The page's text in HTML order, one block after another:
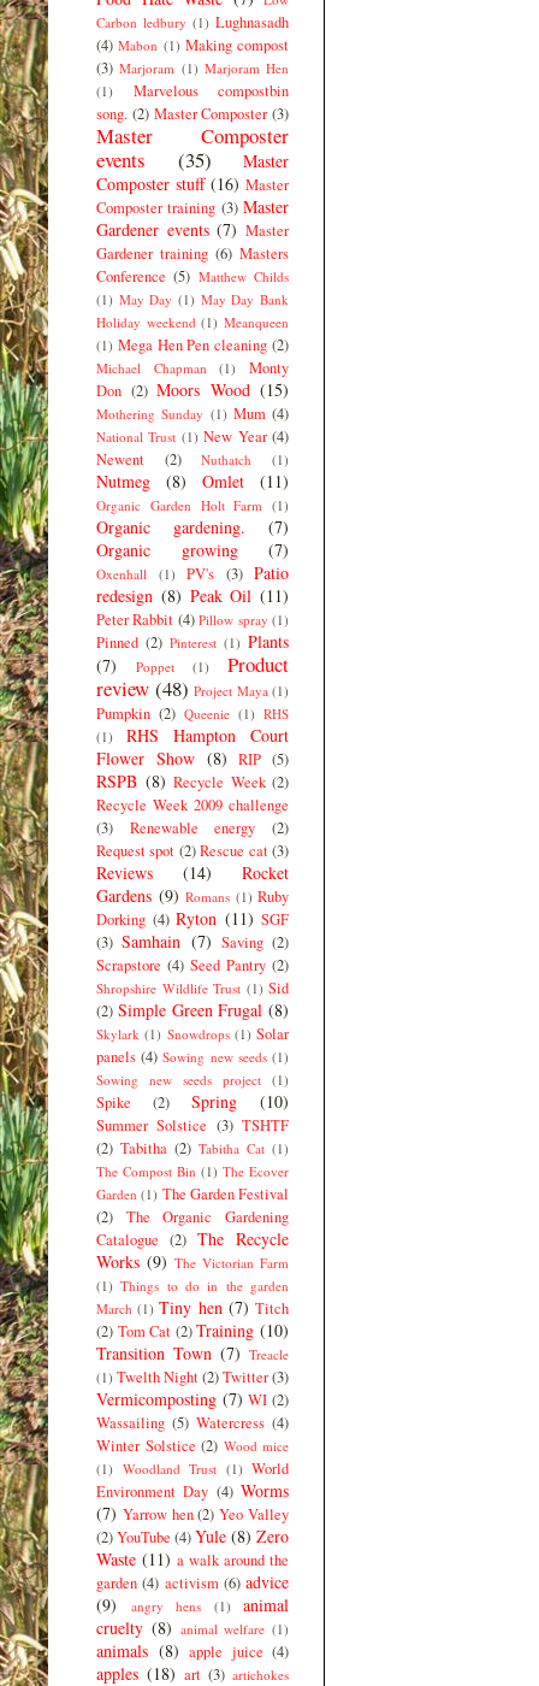
Carbon ledbury (1) Lughnasadh
(4) Mabon (1) Making compost
(3) Marjoram (1) Marjoram Hen
(1)
Marvelous compostbin
song. (2) Master Composter (3)
Master Composter
events
(35)
Master
Composter stuff (16) Master
Composter training (3) Master
Gardener events (7) Master
Gardener training (6) Masters
Conference (5) Matthew Childs
(1) May Day (1) May Day Bank
Holiday weekend (1) Meanqueen
(1) Mega Hen Pen cleaning (2)
Michael Chapman (1)
Monty
Don (2) Moors Wood (15)
Mothering Sunday (1) Mum (4)
National Trust (1) New Year (4)
Newent
(2) Nuthatch (1)
Nutmeg (8) Omlet (11)
Organic Garden Holt Farm (1)
Organic gardening.
(7)
Organic growing
(7)
Oxenhall (1) PV's (3) Patio
redesign (8) Peak Oil (11)
Peter Rabbit (4) Pillow spray (1)
Pinned (2) Pinterest (1) Plants
(7)
Poppet (1)
Product
review (48) Project Maya (1)
Pumpkin (2) Queenie (1) RHS
(1)
RHS Hampton Court
Flower Show (8) RIP (5)
RSPB (8) Recycle Week (2)
Recycle Week 2009 challenge
(3)
Renewable energy
(2)
Request spot (2) Rescue cat (3)
Reviews (14)
Rocket
Gardens (9) Romans (1) Ruby
Dorking (4) Ryton (11) SGF
(3) Samhain (7) Saving (2)
Scrapstore (4) Seed Pantry (2)
Shropshire Wildlife Trust (1) Sid
(2) Simple Green Frugal (8)
Skylark (1) Snowdrops (1) Solar
panels (4) Sowing new seeds (1)
Sowing new seeds project (1)
Spike (2) Spring (10)
Summer Solstice (3) TSHTF
(2) Tabitha (2) Tabitha Cat (1)
The Compost Bin (1) The Ecover
Garden (1) The Garden Festival
(2)
The Organic Gardening
Catalogue (2) The Recycle
Works (9) The Victorian Farm
(1) Things to do in the garden
March (1) Tiny hen (7) Titch
(2) Tom Cat (2) Training (10)
Transition Town (7) Treacle
(1) Twelth Night(2)Twitter(3)
Vermicomposting (7) WI (2)
Wassailing (5) Watercress (4)
Winter Solstice (2) Wood mice
(1) Woodland Trust (1) World
Environment Day (4) Worms
(7) Yarrow hen (2) Yeo Valley
(2)YouTube (4)Yule (8) Zero
Waste (11) a walk around the
garden (4) activism (6) advice
(9)
angry hens (1)
animal
cruelty (8) animal welfare (1)
animals (8) apple juice (4)
apples (18) art (3) artichokes